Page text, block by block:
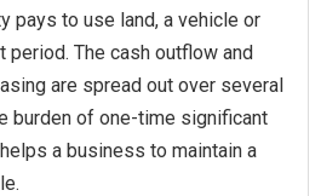
pays to use land, a vehicle or
The cash outflow and
are spread out over several
burden of one-time significant
a business to maintain a